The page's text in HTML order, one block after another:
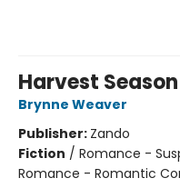
Harvest Season
Brynne Weaver
Publisher: Zando
Fiction / Romance -
Romance - Romantic